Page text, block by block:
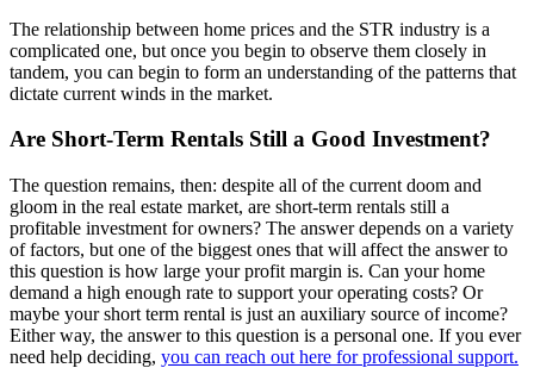
The relationship between home prices and the STR industry is a
complicated one, but once you begin to observe them closely in
tandem, you can begin to form an understanding of the patterns that
dictate current winds in the market.
Are Short-Term Rentals Still a Good Investment?
The question remains, then: despite all of the current doom and
gloom in the real estate market, are short-term rentals still a
profitable investment for owners? The answer depends on a variety
of factors, but one of the biggest ones that will affect the answer to
this question is how large your profit margin is. Can your home
demand a high enough rate to support your operating costs? Or
maybe your short term rental is just an auxiliary source of income?
Either way, the answer to this question is a personal one. If you ever
need help deciding, you can reach out here for professional support.